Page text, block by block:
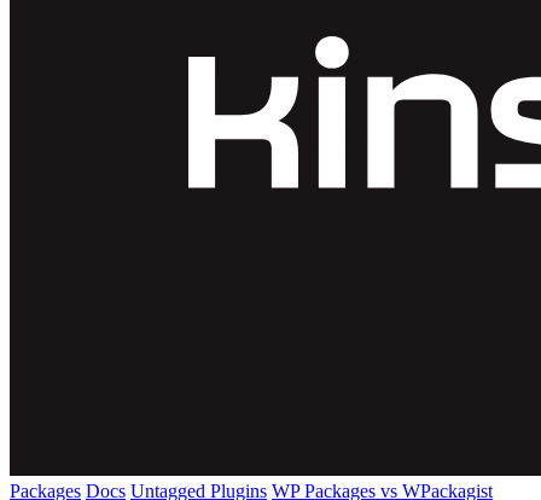
Packages Docs Untagged Plugins WP Packages vs WPackagist